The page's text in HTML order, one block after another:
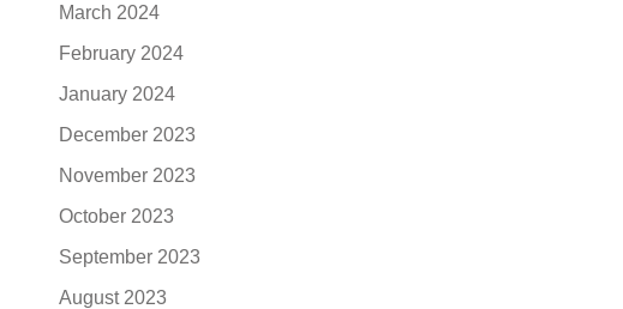
March 2024
February 2024
January 2024
December 2023
November 2023
October 2023
September 2023
August 2023